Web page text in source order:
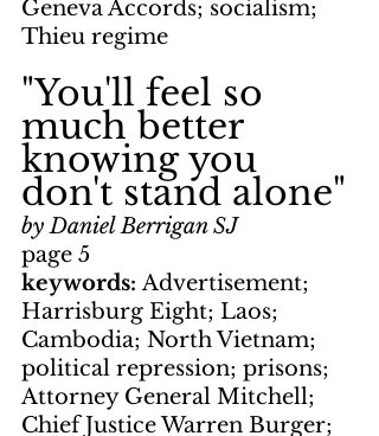
Geneva Accords; socialism;
Thieu regime
"You'll feel so
much better
knowing you
don't stand alone"
by Daniel Berrigan SJ
page 5
keywords: Advertisement;
Harrisburg Eight; Laos;
Cambodia; North Vietnam;
political repression; prisons;
Attorney General Mitchell;
Chief Justice Warren Burger;